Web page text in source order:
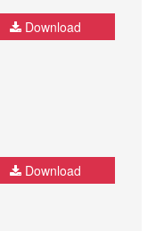
Download
Download